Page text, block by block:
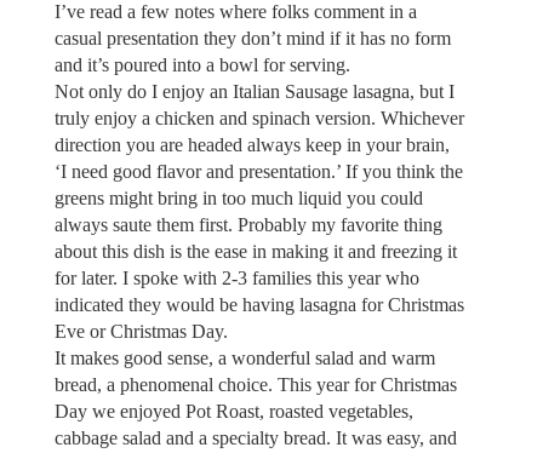
I’ve read a few notes where folks comment in a
casual presentation they don’t mind if it has no form
and it’s poured into a bowl for serving.
Not only do I enjoy an Italian Sausage lasagna, but I
truly enjoy a chicken and spinach version. Whichever
direction you are headed always keep in your brain,
‘I need good flavor and presentation.’ If you think the
greens might bring in too much liquid you could
always saute them first. Probably my favorite thing
about this dish is the ease in making it and freezing it
for later. I spoke with 2-3 families this year who
indicated they would be having lasagna for Christmas
Eve or Christmas Day.
It makes good sense, a wonderful salad and warm
bread, a phenomenal choice. This year for Christmas
Day we enjoyed Pot Roast, roasted vegetables,
cabbage salad and a specialty bread. It was easy, and